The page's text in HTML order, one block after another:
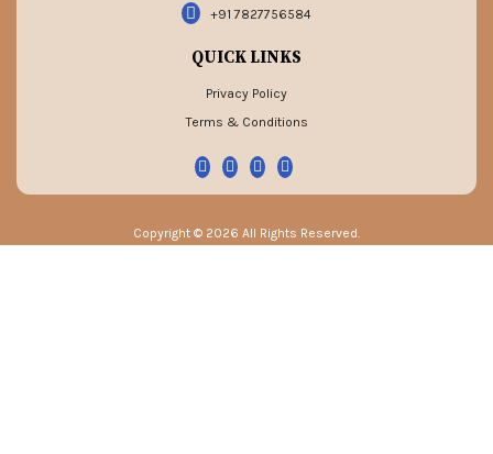
+91 7827756584
QUICK LINKS
Privacy Policy
Terms & Conditions
Copyright © 2026 All Rights Reserved.